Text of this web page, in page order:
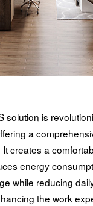
solution is
a
creates a
energy
while reducing
the work